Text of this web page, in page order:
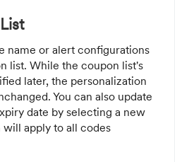
name or alert configurations
list. While the coupon list's
later, the personalization
You can also update
date by selecting a new
apply to all codes